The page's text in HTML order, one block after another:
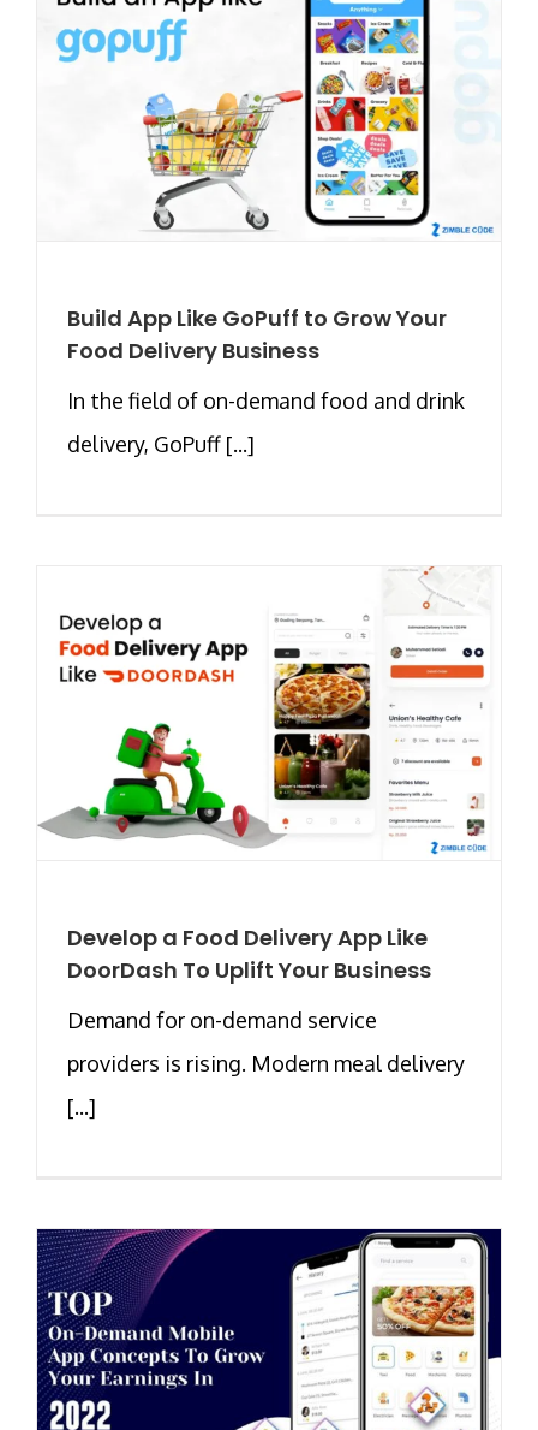
Build App Like GoPuff to Grow Your
Food Delivery Business
In the field of on-demand food and drink
delivery, GoPuff [...]
Develop a Food Delivery App Like
DoorDash To Uplift Your Business
Demand for on-demand service
providers is rising. Modern meal delivery
[...]